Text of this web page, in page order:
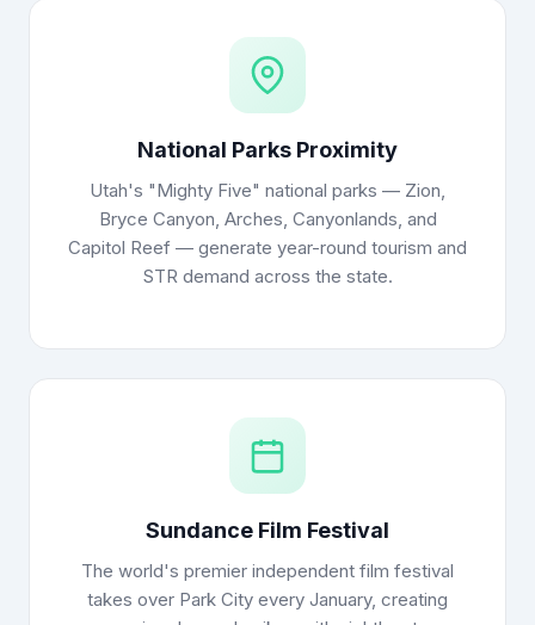
National Parks Proximity
Utah's "Mighty Five" national parks — Zion,
Bryce Canyon, Arches, Canyonlands, and
Capitol Reef — generate year-round tourism and
STR demand across the state.
Sundance Film Festival
The world's premier independent film festival
takes over Park City every January, creating